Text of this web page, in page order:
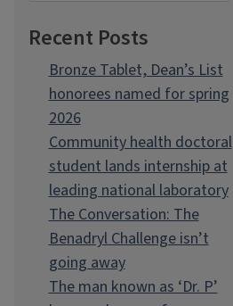
Recent Posts
Bronze Tablet, Dean’s List
honorees named for spring
2026
Community health doctoral
student lands internship at
leading national laboratory
The Conversation: The
Benadryl Challenge isn’t
going away
The man known as ‘Dr. P’